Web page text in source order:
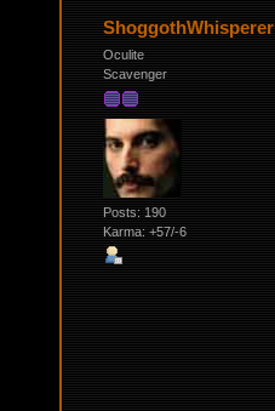
ShoggothWhisperer
Oculite
Scavenger
Posts: 190
Karma: +57/-6